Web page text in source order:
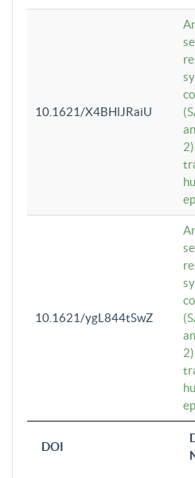
DOI
10.1621/X4BHlJRaiU
10.1621/ygL844tSwZ